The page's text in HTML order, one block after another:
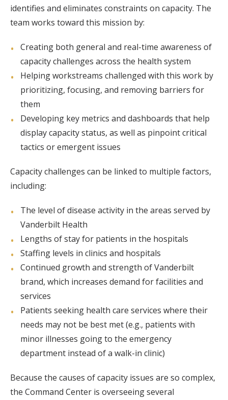
identifies and eliminates constraints on capacity. The
team works toward this mission by:
Creating both general and real-time awareness of
capacity challenges across the health system
Helping workstreams challenged with this work by
prioritizing, focusing, and removing barriers for
them
Developing key metrics and dashboards that help
display capacity status, as well as pinpoint critical
tactics or emergent issues
Capacity challenges can be linked to multiple factors,
including:
The level of disease activity in the areas served by
Vanderbilt Health
Lengths of stay for patients in the hospitals
Staffing levels in clinics and hospitals
Continued growth and strength of Vanderbilt
brand, which increases demand for facilities and
services
Patients seeking health care services where their
needs may not be best met (e.g., patients with
minor illnesses going to the emergency
department instead of a walk-in clinic)
Because the causes of capacity issues are so complex,
the Command Center is overseeing several